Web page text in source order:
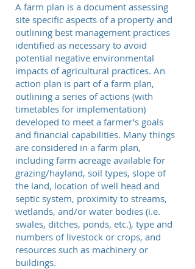
A farm plan is a document assessing
site specific aspects of a property and
outlining best management practices
identified as necessary to avoid
potential negative environmental
impacts of agricultural practices. An
action plan is part of a farm plan,
outlining a series of actions (with
timetables for implementation)
developed to meet a farmer’s goals
and financial capabilities. Many things
are considered in a farm plan,
including farm acreage available for
grazing/hayland, soil types, slope of
the land, location of well head and
septic system, proximity to streams,
wetlands, and/or water bodies (i.e.
swales, ditches, ponds, etc.), type and
numbers of livestock or crops, and
resources such as machinery or
buildings.